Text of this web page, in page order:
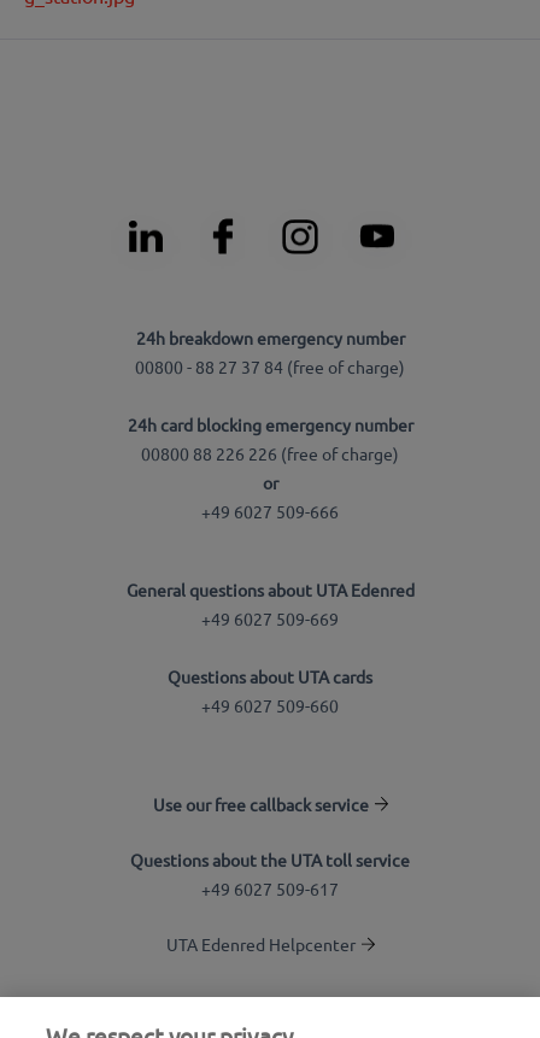
24h breakdown emergency number
00800 - 88 27 37 84 (free of charge)
24h card blocking emergency number
00800 88 226 226 (free of charge)
or
+49 6027 509-666
General questions about UTA Edenred
+49 6027 509-669
Questions about UTA cards
+49 6027 509-660
Use our free callback service
Questions about the UTA toll service
+49 6027 509-617
UTA Edenred Helpcenter
UTA Stationsfinder